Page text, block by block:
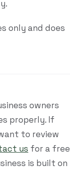
only and does
owners
properly. If
to review
us for a free
is built on